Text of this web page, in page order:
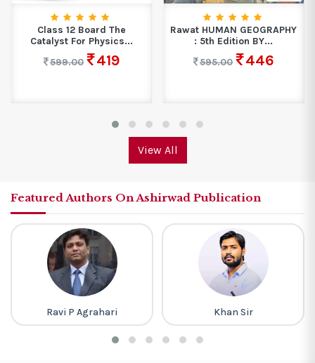
Class 12 Board The
Catalyst For Physics...
599.00
419
Rawat HUMAN GEOGRAPHY
: 5th Edition BY...
595.00
446
View All
Featured Authors On Ashirwad Publication
Ravi P Agrahari Khan Sir